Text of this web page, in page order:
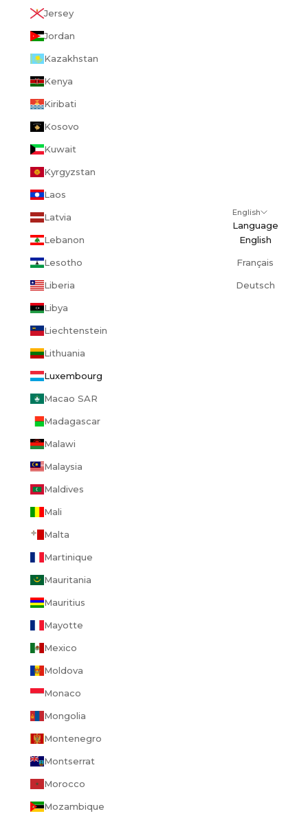
Jersey
Jordan
Kazakhstan
Kenya
Kiribati
Kosovo
Kuwait
Kyrgyzstan
Laos
Latvia
Lebanon
Lesotho
Liberia
Libya
Liechtenstein
Lithuania
Luxembourg
Macao SAR
Madagascar
Malawi
Malaysia
Maldives
Mali
Malta
Martinique
Mauritania
Mauritius
Mayotte
Mexico
Moldova
Monaco
Mongolia
Montenegro
Montserrat
Morocco
Mozambique
English
Language
English
Français
Deutsch